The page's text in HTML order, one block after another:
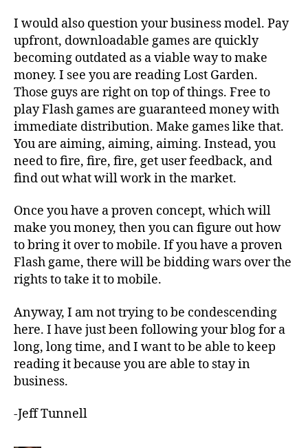
I would also question your business model. Pay
upfront, downloadable games are quickly
becoming outdated as a viable way to make
money. I see you are reading Lost Garden.
Those guys are right on top of things. Free to
play Flash games are guaranteed money with
immediate distribution. Make games like that.
You are aiming, aiming, aiming. Instead, you
need to fire, fire, fire, get user feedback, and
find out what will work in the market.
Once you have a proven concept, which will
make you money, then you can figure out how
to bring it over to mobile. If you have a proven
Flash game, there will be bidding wars over the
rights to take it to mobile.
Anyway, I am not trying to be condescending
here. I have just been following your blog for a
long, long time, and I want to be able to keep
reading it because you are able to stay in
business.
-Jeff Tunnell